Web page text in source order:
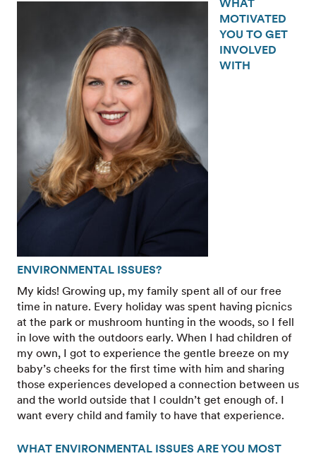
WHAT
MOTIVATED
YOU TO GET
INVOLVED
WITH
ENVIRONMENTAL ISSUES?
My kids! Growing up, my family spent all of our free
time in nature. Every holiday was spent having picnics
at the park or mushroom hunting in the woods, so I fell
in love with the outdoors early. When I had children of
my own, I got to experience the gentle breeze on my
baby’s cheeks for the first time with him and sharing
those experiences developed a connection between us
and the world outside that I couldn’t get enough of. I
want every child and family to have that experience.
WHAT ENVIRONMENTAL ISSUES ARE YOU MOST